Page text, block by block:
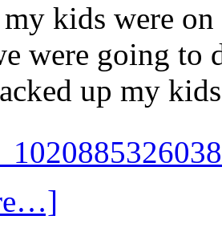
kids were
were going to
up my